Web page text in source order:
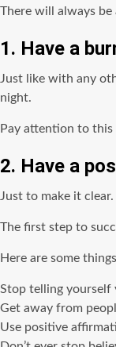
There will always be
1. Have a
Just like with any
night.
Pay attention to
2. Have a
Just to make it
The first step to
Here are some
Stop telling yourself
Get away from
Use positive